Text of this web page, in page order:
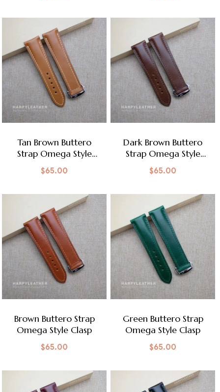
Tan Brown Buttero
Strap Omega Style
Clasp
$65.00
Dark Brown Buttero
Strap Omega Style
Clasp
$65.00
Brown Buttero Strap
Omega Style Clasp
$65.00
Green Buttero Strap
Omega Style Clasp
$65.00